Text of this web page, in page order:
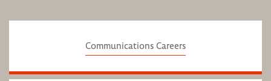
Communications Careers